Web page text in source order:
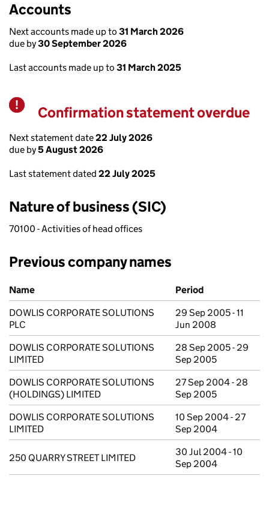
Accounts
Next accounts made up to 31 March 2026
due by30 September 2026
Last accounts made up to 31 March 2025
Warning
Confirmation statement overdue
Next statement date22 July 2026
due by5 August 2026
Last statement dated 22 July 2025
Nature of business (SIC)
70100 - Activities of head offices
Previous company names
Previous company names
Name
Period
DOWLIS CORPORATE SOLUTIONS
PLC
29 Sep 2005 - 11
Jun 2008
DOWLIS CORPORATE SOLUTIONS
LIMITED
28 Sep 2005 - 29
Sep 2005
DOWLIS CORPORATE SOLUTIONS
(HOLDINGS) LIMITED
27 Sep 2004 - 28
Sep 2005
DOWLIS CORPORATE SOLUTIONS
LIMITED
10 Sep 2004 - 27
Sep 2004
250 QUARRY STREET LIMITED
30 Jul 2004 - 10
Sep 2004